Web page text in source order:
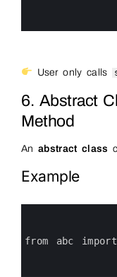
User only calls
6. Abstract
Method
Anabstract class
Example
from abc